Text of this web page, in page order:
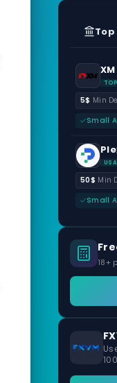
XM
5$ Min
Small
50$ Min
Small
18+